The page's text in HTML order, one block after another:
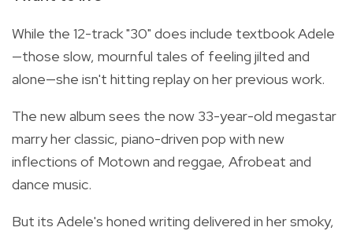
While the 12-track "30" does include textbook Adele
—those slow, mournful tales of feeling jilted and
alone—she isn't hitting replay on her previous work.
The new album sees the now 33-year-old megastar
marry her classic, piano-driven pop with new
inflections of Motown and reggae, Afrobeat and
dance music.
But its Adele's honed writing delivered in her smoky,